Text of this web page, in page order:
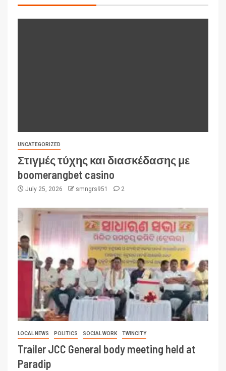
UNCATEGORIZED
Στιγμές τύχης και διασκέδασης με
boomerangbet casino
July 25, 2026 smngrs951 2
LOCAL NEWS POLITICS SOCIAL WORK TWINCITY
Trailer JCC General body meeting held at
Paradip